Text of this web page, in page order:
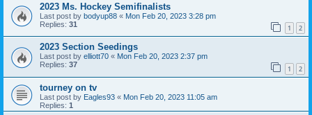
2023 Ms. Hockey Semifinalists
Last post by bodyup88 « Mon Feb 20, 2023 3:28 pm
Replies: 31 1 2
2023 Section Seedings
Last post by elliott70 « Mon Feb 20, 2023 2:37 pm
Replies: 37 1 2
tourney on tv
Last post by Eagles93 « Mon Feb 20, 2023 11:05 am
Replies: 1